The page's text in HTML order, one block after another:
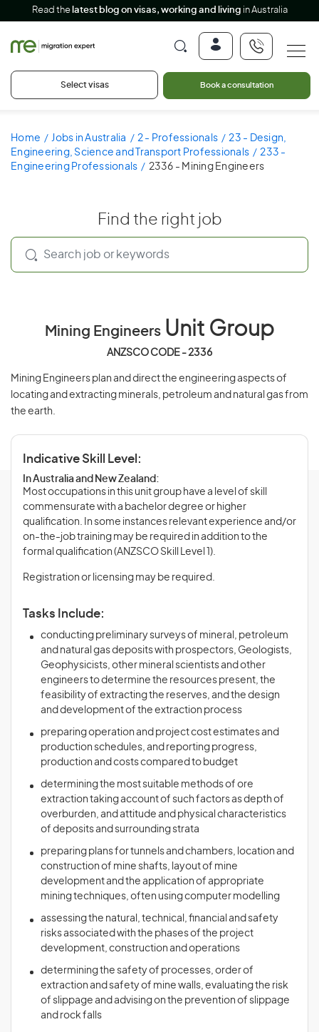
Read the latest blog on visas, working and living in Australia
Select visas Book a consultation
Home Jobs in Australia 2 - Professionals
23 - Design,
Engineering, Science and Transport Professionals
233 -
Engineering Professionals
2336 - Mining Engineers
Find the right job
Mining Engineers Unit Group
ANZSCO CODE - 2336
Mining Engineers plan and direct the engineering aspects of
locating and extracting minerals, petroleum and natural gas from
the earth.
Indicative Skill Level:
In Australia and New Zealand:
Most occupations in this unit group have a level of skill
commensurate with a bachelor degree or higher
qualification. In some instances relevant experience and/or
on-the-job training may be required in addition to the
formal qualification (ANZSCO Skill Level 1).
Registration or licensing may be required.
Tasks Include:
conducting preliminary surveys of mineral, petroleum
and natural gas deposits with prospectors, Geologists,
Geophysicists, other mineral scientists and other
engineers to determine the resources present, the
feasibility of extracting the reserves, and the design
and development of the extraction process
preparing operation and project cost estimates and
production schedules, and reporting progress,
production and costs compared to budget
determining the most suitable methods of ore
extraction taking account of such factors as depth of
overburden, and attitude and physical characteristics
of deposits and surrounding strata
preparing plans for tunnels and chambers, location and
construction of mine shafts, layout of mine
development and the application of appropriate
mining techniques, often using computer modelling
assessing the natural, technical, financial and safety
risks associated with the phases of the project
development, construction and operations
determining the safety of processes, order of
extraction and safety of mine walls, evaluating the risk
of slippage and advising on the prevention of slippage
and rock falls